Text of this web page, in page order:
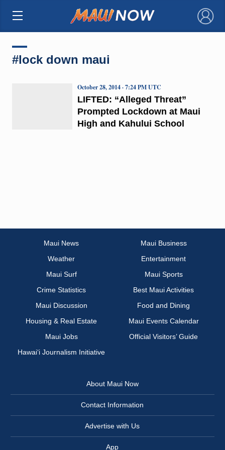
×
#lock down maui
LIFTED: “Alleged Threat”
Prompted Lockdown at Maui
High and Kahului School
October 28, 2014 · 7:24 PM UTC
Maui News
Maui Business
Weather
Entertainment
Maui Surf
Maui Sports
Crime Statistics
Best Maui Activities
Maui Discussion
Food and Dining
Housing & Real Estate
Maui Events Calendar
Maui Jobs
Official Visitors’ Guide
Hawai‘i Journalism Initiative
About Maui Now
Contact Information
Advertise with Us
App